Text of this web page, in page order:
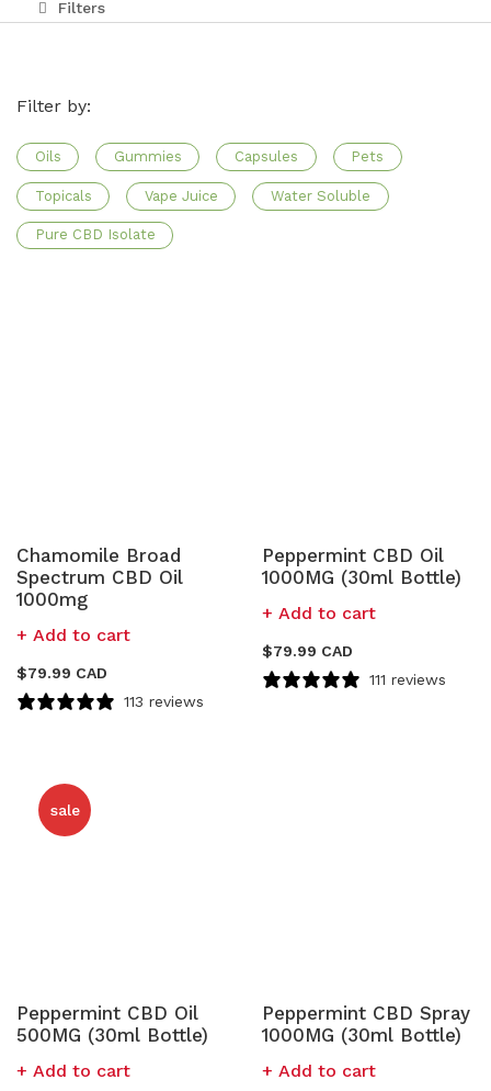
CBD Dosage Guide
FAQs
Filters
Filter by:
Oils Gummies Capsules Pets
Topicals Vape Juice Water Soluble
Pure CBD Isolate
Chamomile Broad
Spectrum CBD Oil
1000mg
Add to cart
$79.99 CAD
113 reviews
Peppermint CBD Oil
1000MG (30ml Bottle)
Add to cart
$79.99 CAD
111 reviews
sale
Peppermint CBD Oil
500MG (30ml Bottle)
Add to cart
Peppermint CBD Spray
1000MG (30ml Bottle)
Add to cart